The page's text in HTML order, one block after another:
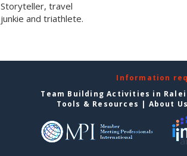
Storyteller, travel
junkie and triathlete.
Information
Team Building Activities in
Tools & Resources | About